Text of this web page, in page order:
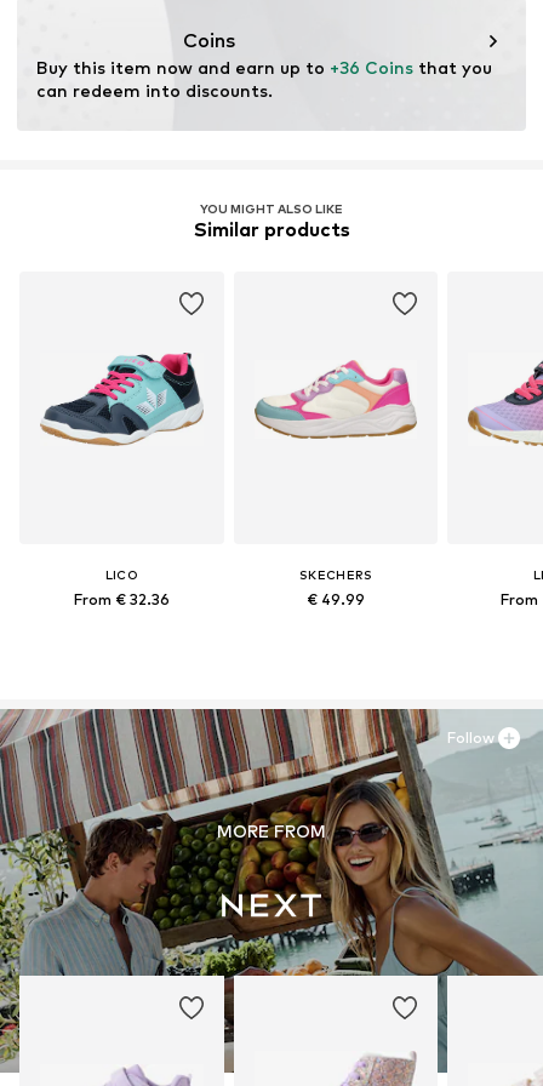
Coins
Buy this item now and earn up to +36 Coins that you
can redeem into discounts.
YOU MIGHT ALSO LIKE
Similar products
LICO
From € 32.36
SKECHERS
€ 49.99 From
MORE FROM
Follow